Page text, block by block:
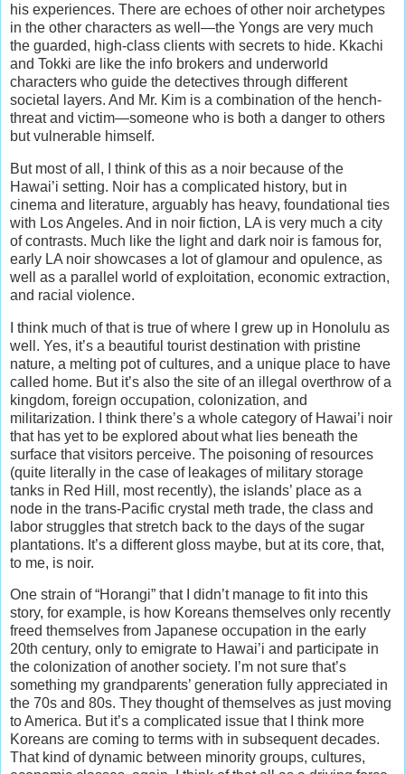
his experiences. There are echoes of other noir archetypes
in the other characters as well—the Yongs are very much
the guarded, high-class clients with secrets to hide. Kkachi
and Tokki are like the info brokers and underworld
characters who guide the detectives through different
societal layers. And Mr. Kim is a combination of the hench-
threat and victim—someone who is both a danger to others
but vulnerable himself.
But most of all, I think of this as a noir because of the
Hawai’i setting. Noir has a complicated history, but in
cinema and literature, arguably has heavy, foundational ties
with Los Angeles. And in noir fiction, LA is very much a city
of contrasts. Much like the light and dark noir is famous for,
early LA noir showcases a lot of glamour and opulence, as
well as a parallel world of exploitation, economic extraction,
and racial violence.
I think much of that is true of where I grew up in Honolulu as
well. Yes, it’s a beautiful tourist destination with pristine
nature, a melting pot of cultures, and a unique place to have
called home. But it’s also the site of an illegal overthrow of a
kingdom, foreign occupation, colonization, and
militarization. I think there’s a whole category of Hawai’i noir
that has yet to be explored about what lies beneath the
surface that visitors perceive. The poisoning of resources
(quite literally in the case of leakages of military storage
tanks in Red Hill, most recently), the islands’ place as a
node in the trans-Pacific crystal meth trade, the class and
labor struggles that stretch back to the days of the sugar
plantations. It’s a different gloss maybe, but at its core, that,
to me, is noir.
One strain of “Horangi” that I didn’t manage to fit into this
story, for example, is how Koreans themselves only recently
freed themselves from Japanese occupation in the early
20th century, only to emigrate to Hawai’i and participate in
the colonization of another society. I’m not sure that’s
something my grandparents’ generation fully appreciated in
the 70s and 80s. They thought of themselves as just moving
to America. But it’s a complicated issue that I think more
Koreans are coming to terms with in subsequent decades.
That kind of dynamic between minority groups, cultures,